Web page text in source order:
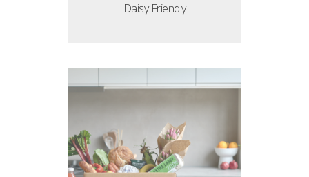
Daisy Friendly